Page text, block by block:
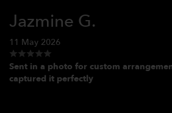
Jazmine G.
11 May 2026
Sent in a photo for custom
captured it perfectly